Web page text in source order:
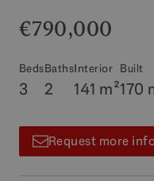
€790,000
Beds
3
Baths
2
Interior
141 m²
Built
170
Request more